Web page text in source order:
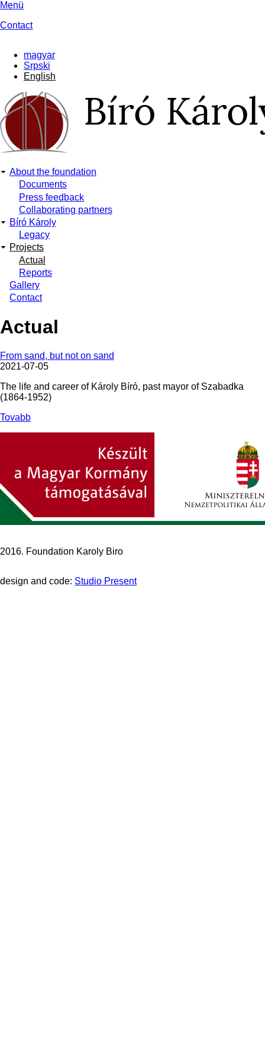
Skip
main
Menü
Contact
magyar
Srpski
English
Main
navigation
About the foundation
Documents
Press feedback
Collaborating partners
Bíró Károly
Legacy
Projects
Actual
Reports
Gallery
Contact
Actual
From sand, but not on sand
2021-07-05
The life and career of Károly Bíró, past mayor of Szabadka
(1864-1952)
Tovabb
2016. Foundation Karoly Biro
design and code: Studio Present